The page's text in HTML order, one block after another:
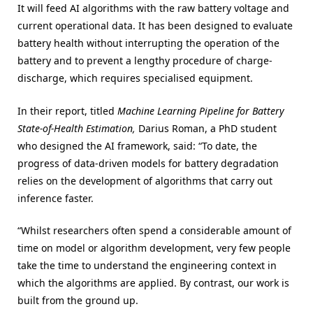
It will feed AI algorithms with the raw battery voltage and
current operational data. It has been designed to evaluate
battery health without interrupting the operation of the
battery and to prevent a lengthy procedure of charge-
discharge, which requires specialised equipment.
In their report, titled Machine Learning Pipeline for Battery
State-of-Health Estimation, Darius Roman, a PhD student
who designed the AI framework, said: “To date, the
progress of data-driven models for battery degradation
relies on the development of algorithms that carry out
inference faster.
“Whilst researchers often spend a considerable amount of
time on model or algorithm development, very few people
take the time to understand the engineering context in
which the algorithms are applied. By contrast, our work is
built from the ground up.